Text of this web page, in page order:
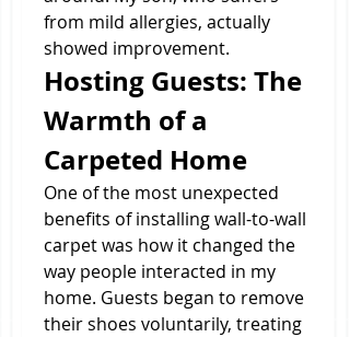
from mild allergies, actually
showed improvement.
Hosting Guests: The
Warmth of a
Carpeted Home
One of the most unexpected
benefits of installing wall-to-wall
carpet was how it changed the
way people interacted in my
home. Guests began to remove
their shoes voluntarily, treating